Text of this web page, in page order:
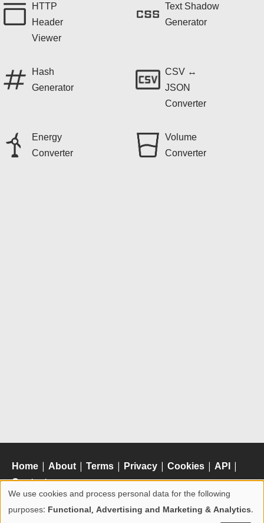
HTTP
Header
Viewer
Text Shadow
Generator
Hash
Generator
CSV ↔
JSON
Converter
Energy
Converter
Volume
Converter
Home About Terms Privacy Cookies API
Contact
Use
We use cookies and process personal data for the following
purposes: Functional, Advertising and Marketing & Analytics.